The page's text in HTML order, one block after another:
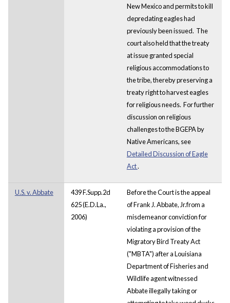
New Mexico and permits to kill
depredating eagles had
previously been issued. The
court also held that the treaty
at issue granted special
religious accommodations to
the tribe, thereby preserving a
treaty right to harvest eagles
for religious needs. For further
discussion on religious
challenges to the BGEPA by
Native Americans, see
Detailed Discussion of Eagle
Act.
U.S. v. Abbate
439 F.Supp.2d
625 (E.D.La.,
2006)
Before the Court is the appeal
of Frank J. Abbate, Jr.from a
misdemeanor conviction for
violating a provision of the
Migratory Bird Treaty Act
("MBTA") after a Louisiana
Department of Fisheries and
Wildlife agent witnessed
Abbate illegally taking or